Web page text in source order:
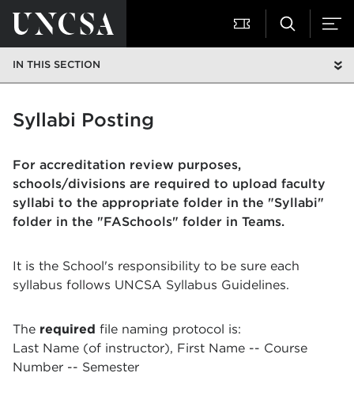
IN THIS SECTION
Syllabi Posting
For accreditation review purposes,
schools/divisions are required to upload faculty
syllabi to the appropriate folder in the "Syllabi"
folder in the "FASchools" folder in Teams.
It is the School's responsibility to be sure each
syllabus follows UNCSA Syllabus Guidelines.
The required file naming protocol is:
Last Name (of instructor), First Name -- Course
Number -- Semester